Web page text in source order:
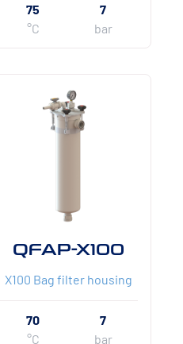
75
°C
7
bar
QFAP-X100
X100 Bag filter housing
70
°C
7
bar